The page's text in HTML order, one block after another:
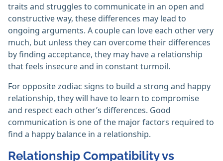
traits and struggles to communicate in an open and
constructive way, these differences may lead to
ongoing arguments. A couple can love each other very
much, but unless they can overcome their differences
by finding acceptance, they may have a relationship
that feels insecure and in constant turmoil.
For opposite zodiac signs to build a strong and happy
relationship, they will have to learn to compromise
and respect each other’s differences. Good
communication is one of the major factors required to
find a happy balance in a relationship.
Relationship Compatibility vs